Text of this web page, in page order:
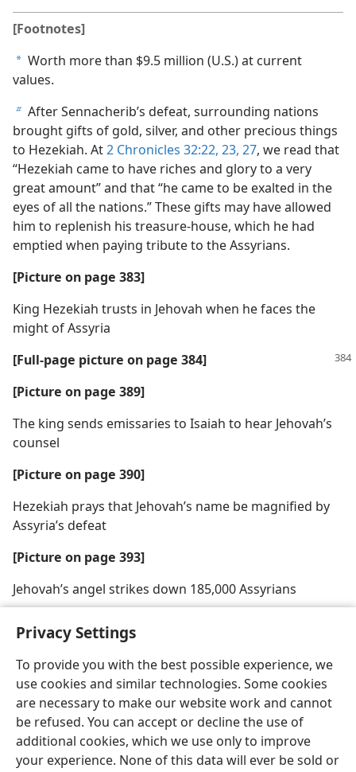
Privacy Settings
To provide you with the best possible experience, we
use cookies and similar technologies. Some cookies
are necessary to make our website work and cannot
be refused. You can accept or decline the use of
additional cookies, which we use only to improve
your experience. None of this data will ever be sold or
[Footnotes]
a Worth more than $9.5 million (U.S.) at current
values.
b After Sennacherib’s defeat, surrounding nations
brought gifts of gold, silver, and other precious things
to Hezekiah. At2 Chronicles 32:22, 23, 27, we read that
“Hezekiah came to have riches and glory to a very
great amount” and that “he came to be exalted in the
eyes of all the nations.” These gifts may have allowed
him to replenish his treasure-house, which he had
emptied when paying tribute to the Assyrians.
[Picture on page 383]
King Hezekiah trusts in Jehovah when he faces the
might of Assyria
[Full-page picture on page 384]
[Picture on page 389]
The king sends emissaries to Isaiah to hear Jehovah’s
counsel
[Picture on page 390]
Hezekiah prays that Jehovah’s name be magnified by
Assyria’s defeat
[Picture on page 393]
Jehovah’s angel strikes down 185,000 Assyrians
English Share Preferences
Copyright© 2026 Watch Tower Bible and Tract Society of Pennsylvania
Terms of Use Privacy Policy Privacy Settings
JW.ORG
Log In